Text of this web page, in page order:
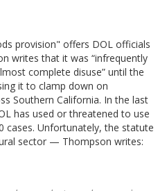
provision" offers DOL officials
writes that it was “infrequently
complete disuse” until the
it to clamp down on
Southern California. In the last
has used or threatened to use
cases. Unfortunately, the statute
sector — Thompson writes: